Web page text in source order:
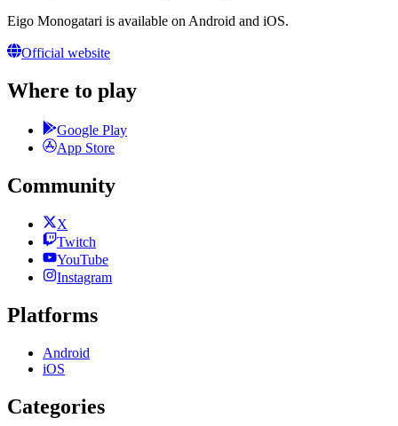
Eigo Monogatari is available on Android and iOS.
Official website
Where to play
Google Play
App Store
Community
X
Twitch
YouTube
Instagram
Platforms
Android
iOS
Categories